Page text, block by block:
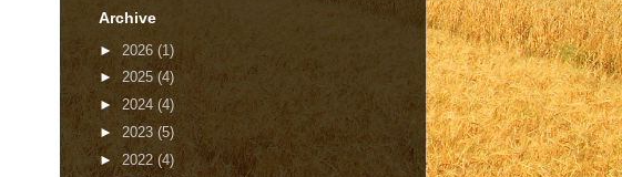
Archive
► 2026 (1)
► 2025 (4)
► 2024 (4)
► 2023 (5)
►2022(4)